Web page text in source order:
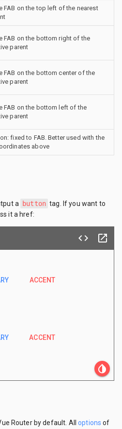
FAB on the top left of the nearest
FAB on the bottom right of the
parent
FAB on the bottom center of the
parent
FAB on the bottom left of the
parent
fixed to FAB. Better used with the
above
a button tag. If you want to
it a href:
code launch
ACCENT
ACCENT
invert_colors
Router by default. Alloptions of